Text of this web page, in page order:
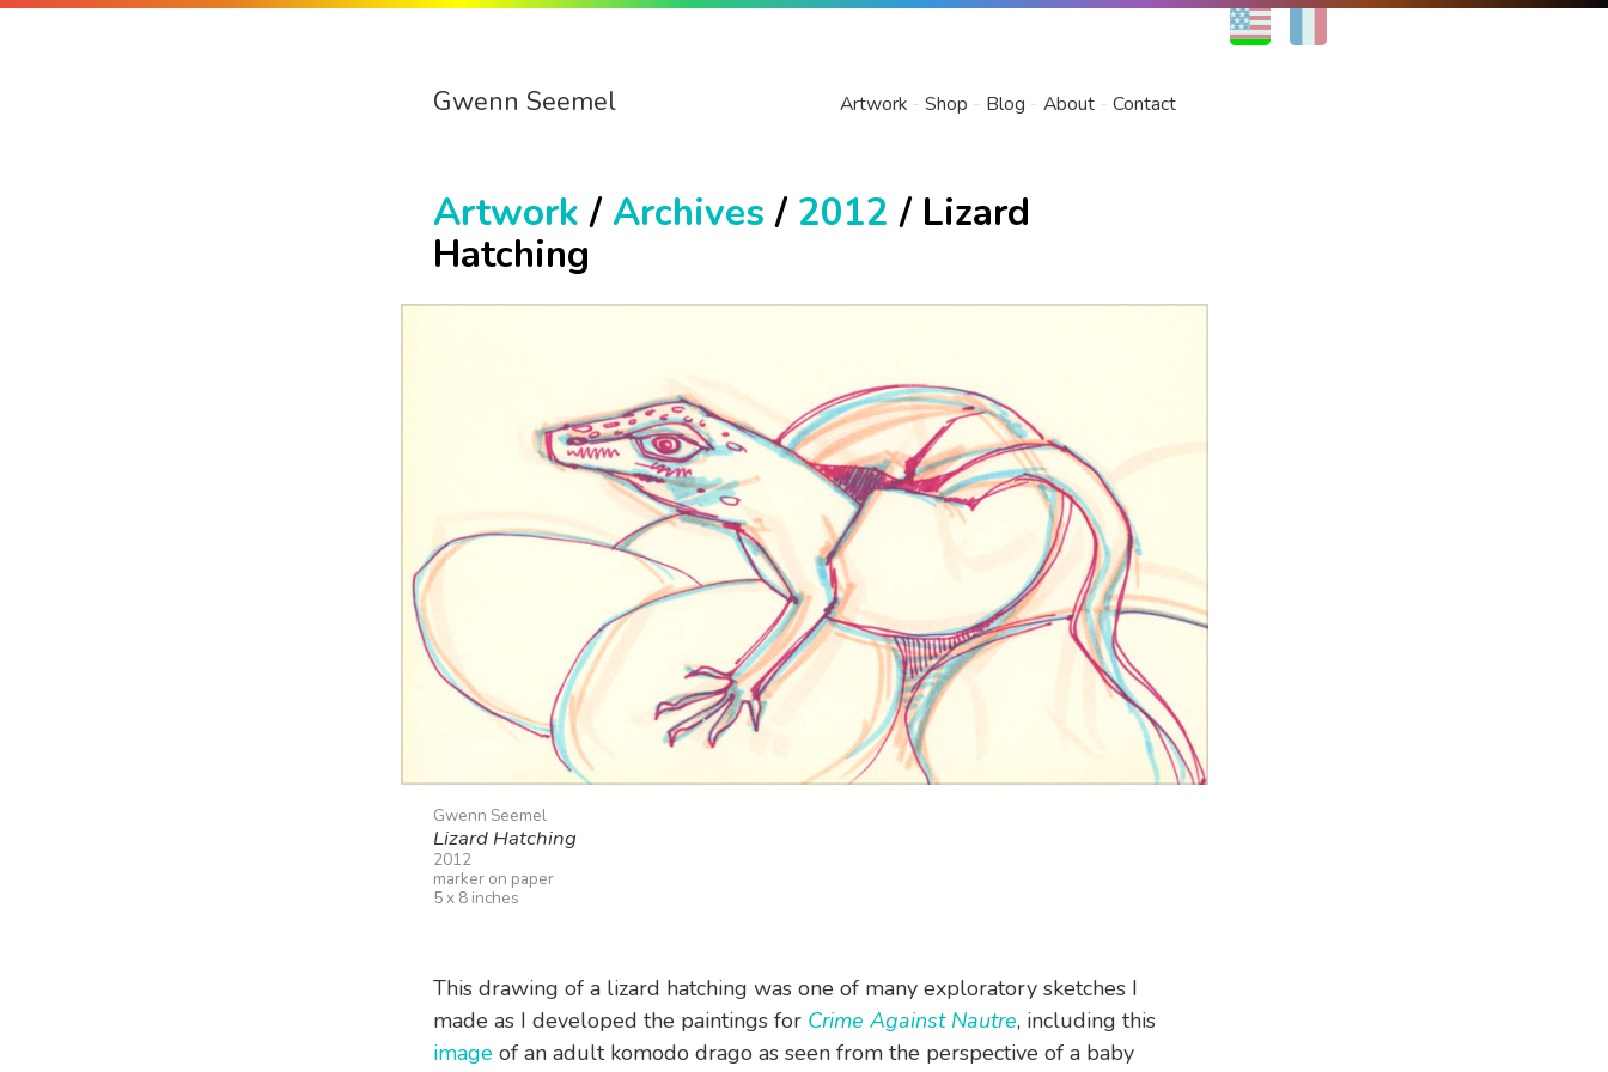
EN
Gwenn Seemel Artwork Shop Blog About Contact
Artwork /Archives / 2012 / Lizard
Hatching
Gwenn Seemel
Lizard Hatching
2012
marker on paper
5 x 8 inches
This drawing of a lizard hatching was one of many exploratory sketches I
made as I developed the paintings for Crime Against Nautre, including this
imageof an adult komodo drago as seen from the perspective of a baby